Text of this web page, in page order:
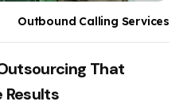
Outbound Calling Services
That
Results